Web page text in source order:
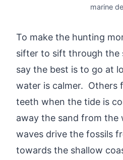
marine
To make the hunting
sifter to sift through the
say the best is to go at
water is calmer. Others
teeth when the tide is
away the sand from the
waves drive the fossils
towards the shallow